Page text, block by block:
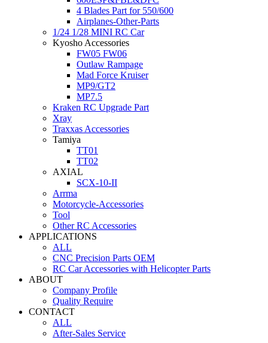
4 Blades Part for 550/600
Airplanes-Other-Parts
1/24 1/28 MINI RC Car
Kyosho Accessories
FW05 FW06
Outlaw Rampage
Mad Force Kruiser
MP9/GT2
MP7.5
Kraken RC Upgrade Part
Xray
Traxxas Accessories
Tamiya
TT01
TT02
AXIAL
SCX-10-II
Arrma
Motorcycle-Accessories
Tool
Other RC Accessories
APPLICATIONS
ALL
CNC Precision Parts OEM
RC Car Accessories with Helicopter Parts
ABOUT
Company Profile
Quality Require
CONTACT
ALL
After-Sales Service